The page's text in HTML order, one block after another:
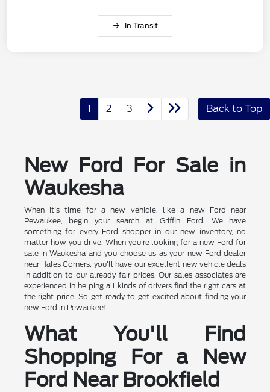
In Transit
1 2 3 Back to Top
New Ford For Sale in
Waukesha
When it's time for a new vehicle, like a new Ford near
Pewaukee, begin your search at Griffin Ford. We have
something for every Ford shopper in our new inventory, no
matter how you drive. When you're looking for a new Ford for
sale in Waukesha and you choose us as your new Ford dealer
near Hales Corners, you'll have our excellent new vehicle deals
in addition to our already fair prices. Our sales associates are
experienced in helping all kinds of drivers find the right cars at
the right price. So get ready to get excited about finding your
new Ford in Pewaukee!
What You'll Find
Shopping For a New
Ford Near Brookfield